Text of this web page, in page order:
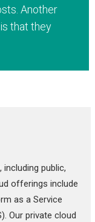
Another
that they
public,
offerings include
as a Service
Our private cloud